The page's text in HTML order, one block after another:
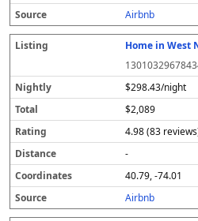
Airbnb
Home in West
$298.43/night
$2,089
4.98 (83
-
40.79, -74.01
Airbnb